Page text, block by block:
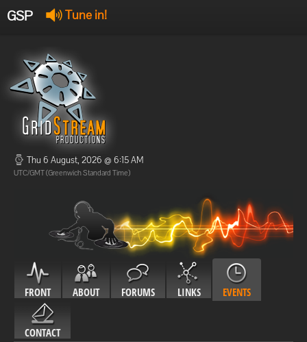
GSP Tune in!
Offline
Offline
Thu 6 August, 2026 @ 6:15 AM
UTC/GMT (Greenwich Standard Time)
FRONT ABOUT FORUMS LINKS EVENTS
CONTACT